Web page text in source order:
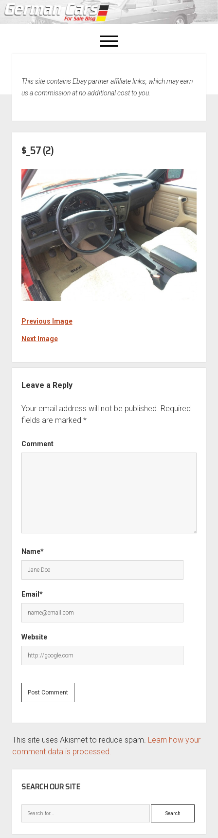
open
menu
Home
This site contains Ebay partner affiliate links, which may earn
us a commission at no additional cost to you.
$_57 (2)
Previous Image
Next Image
Leave a Reply
Your email address will not be published. Required
fields are marked *
Comment
Name*
Email*
Website
This site uses Akismet to reduce spam. Learn how your
comment data is processed.
SEARCH OUR SITE
Search